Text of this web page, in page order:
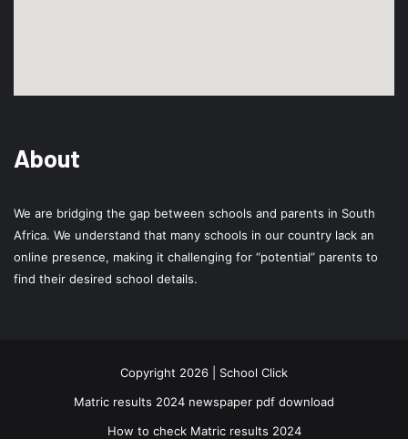
About
We are bridging the gap between schools and parents in South
Africa. We understand that many schools in our country lack an
online presence, making it challenging for “potential” parents to
find their desired school details.
Copyright 2026 | School Click
Matric results 2024 newspaper pdf download
How to check Matric results 2024